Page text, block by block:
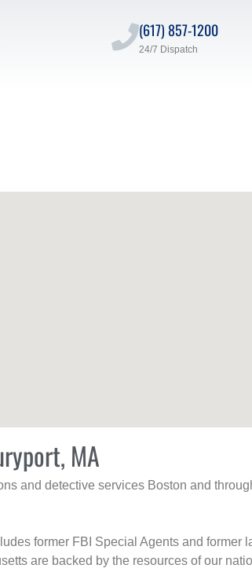
(617) 857-1200
24/7 Dispatch
MA
and detective services Boston and
former FBI Special Agents and former
are backed by the resources of our